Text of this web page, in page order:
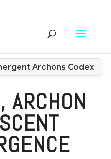
Archons Codex
ARCHON